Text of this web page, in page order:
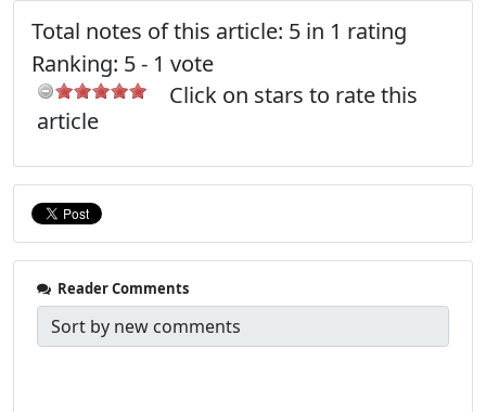
Total notes of this article: 5 in 1 rating
Ranking: 5- 1 vote
Click on stars to rate this
article
Reader Comments